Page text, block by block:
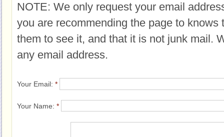
NOTE: We only request your email
you are recommending the page to knows
them to see it, and that it is not junk mail.
any email address.
Your Email: *
Your Name: *